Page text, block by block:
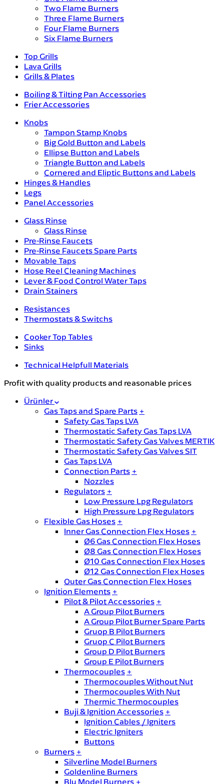
Two Flame Burners
Three Flame Burners
Four Flame Burners
Six Flame Burners
Top Grills
Lava Grills
Grills & Plates
Boiling & Tilting Pan Accessories
Frier Accessories
Knobs
Tampon Stamp Knobs
Big Gold Button and Labels
Ellipse Button and Labels
Triangle Button and Labels
Cornered and Eliptic Buttons and Labels
Hinges & Handles
Legs
Panel Accessories
Glass Rinse
Glass Rinse
Pre-Rinse Faucets
Pre-Rinse Faucets Spare Parts
Movable Taps
Hose Reel Cleaning Machines
Lever & Food Control Water Taps
Drain Stainers
Resistances
Thermostats & Switchs
Cooker Top Tables
Sinks
Technical Helpfull Materials
Profit with quality products and reasonable prices
Ürünler
Gas Taps and Spare Parts +
Safety Gas Taps LVA
Thermostatic Safety Gas Taps LVA
Thermostatic Safety Gas Valves MERTIK
Thermostatic Safety Gas Valves SIT
Gas Taps LVA
Connection Parts +
Nozzles
Regulators +
Low Pressure Lpg Regulators
High Pressure Lpg Regulators
Flexible Gas Hoses +
Inner Gas Connection Flex Hoses +
Ø6 Gas Connection Flex Hoses
Ø8 Gas Connection Flex Hoses
Ø10 Gas Connection Flex Hoses
Ø12 Gas Connection Flex Hoses
Outer Gas Connection Flex Hoses
Ignition Elements +
Pilot & Pilot Accessories +
A Group Pilot Burners
A Group Pilot Burner Spare Parts
Gruop B Pilot Burners
Gruop C Pilot Burners
Group D Pilot Burners
Group E Pilot Burners
Thermocouples +
Thermocouples Without Nut
Thermocouples With Nut
Thermic Thermocouples
Buji & Ignition Accessories +
Ignition Cables / Igniters
Electric Igniters
Buttons
Burners +
Silverline Model Burners
Goldenline Burners
Blu Model Burners +